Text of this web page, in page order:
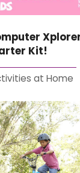
Kit!
at Home